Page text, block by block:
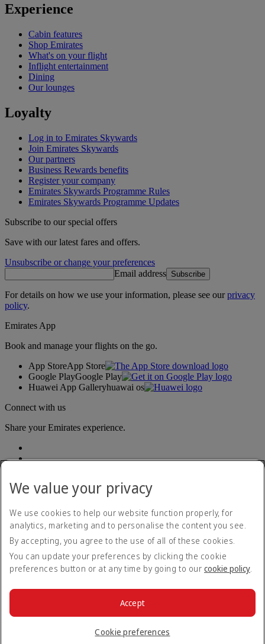
Experience
Cabin features
Shop Emirates
What's on your flight
Inflight entertainment
Dining
Our lounges
Loyalty
Log in to Emirates Skywards
Join Emirates Skywards
Our partners
Business Rewards benefits
Register your company
Emirates Skywards Programme Rules
Emirates Skywards Programme Updates
Subscribe to our special offers
Save with our latest fares and offers.
Unsubscribe or change your preferences
Email address Subscribe
For details on how we use your information, please see ourprivacy
policy.
Emirates App
Book and manage your flights on the go.
App StoreApp Store
Google PlayGoogle Play
Huawei App Galleryhuawai os
Connect with us
Share your Emirates experience.
Accessibility statement
Contact us
Privacy policy
Terms and conditions
Cookie Policy
© 2026 The Emirates Group. All Rights Reserved.
We value your privacy
We use cookies to help our website function properly, for
analytics, marketing and to personalise the content you see.
By accepting, you agree to the use of all of these cookies.
You can update your preferences by clicking the cookie
preferences button or at any time by going to our cookie policy.
Cookie preferences
Accept